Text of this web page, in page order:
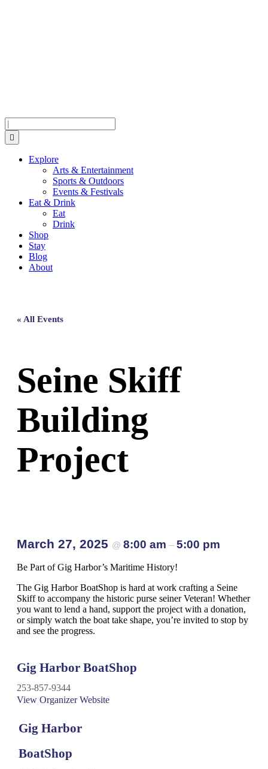
Search
Explore
Arts & Entertainment
Sports & Outdoors
Events & Festivals
Eat & Drink
Eat
Drink
Shop
Stay
Blog
About
« All Events
Seine Skiff
Building
Project
March 27, 2025 @ 8:00 am – 5:00 pm
Be Part of Gig Harbor’s Maritime History!
The Gig Harbor BoatShop is hard at work crafting a Seine
Skiff to accompany the historic purse seiner Veteran! Whether
you want to lend a hand, support the project with a donation,
or simply watch the boat take shape, you’re invited to stop by
and see the progress.
Gig Harbor BoatShop
253-857-9344
View Organizer Website
Gig Harbor
BoatShop